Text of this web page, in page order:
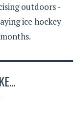
outdoors -
ice hockey